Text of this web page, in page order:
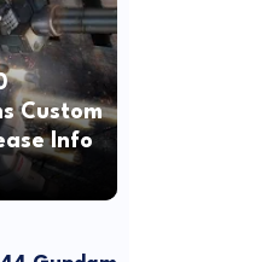
Custom
Info